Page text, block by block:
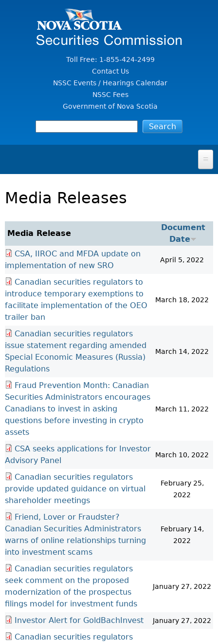
Toll Free: 1-855-424-2499
Contact Us
NSSC Events / Hearings Calendar
NSSC Fees
Government of Nova Scotia
FOR INVESTORS
Investing Information For Seniors
Investing Information For Young Investors
Blog: Before You Invest
Before You Invest Blog Directory
Investment Cautions And Alerts
Instruments, Rules, Policies, Blanket Orders & Notices
General Rules
Memoranda Of Understanding
Exemption Orders
NSSC Fees
Director's Decisions
REGISTRATION & COMPLIANCE
Registration
Delegation To CIRO Of Registration Function For
Investment Dealers And Mutual Fund Dealers - FAQ
Check Registration
Compliance
Exchanges, Alternative Trading Systems, Clearing
FRPA Registration Updates
Registered Crypto Asset Trading Platforms
ISSUER REGULATION
Issuer List
CTO Database (SEDAR+)
CEDIFs
List Of CEDIFs
Continuous Disclosure Obligations
Filing Documents Electronically
Crowdfunding
Start-Up Crowdfunding Exemption
Crowdfunding Exemption MI 45-108
Raising Capital In Nova Scotia For Small & Mid-Size
Businesses
SEDAR+
ENFORCEMENT PROCEEDINGS & ORDERS
Enforcement Proceedings
NSSC Events / Hearings Calendar
Sanction Payment Status Report
Investment Cautions And Alerts
MEDIA RELEASES & CURRENT UPDATES
Media Releases
Media Kit
Employment Opportunities
ORDERS (A-Z)
Media Releases
Media Release
Document
Date
CSA, IIROC and MFDA update on
implementation of new SRO
April 5, 2022
Canadian securities regulators to
introduce temporary exemptions to
facilitate implementation of the OEO
trailer ban
March 18, 2022
Canadian securities regulators
issue statement regarding amended
Special Economic Measures (Russia)
Regulations
March 14, 2022
Fraud Prevention Month: Canadian
Securities Administrators encourages
Canadians to invest in asking
questions before investing in crypto
assets
March 11, 2022
CSA seeks applications for Investor
Advisory Panel
March 10, 2022
Canadian securities regulators
provide updated guidance on virtual
shareholder meetings
February 25,
2022
Friend, Lover or Fraudster?
Canadian Securities Administrators
warns of online relationships turning
into investment scams
February 14,
2022
Canadian securities regulators
seek comment on the proposed
modernization of the prospectus
filings model for investment funds
January 27, 2022
Investor Alert for GoldBachInvest January 27, 2022
Canadian securities regulators